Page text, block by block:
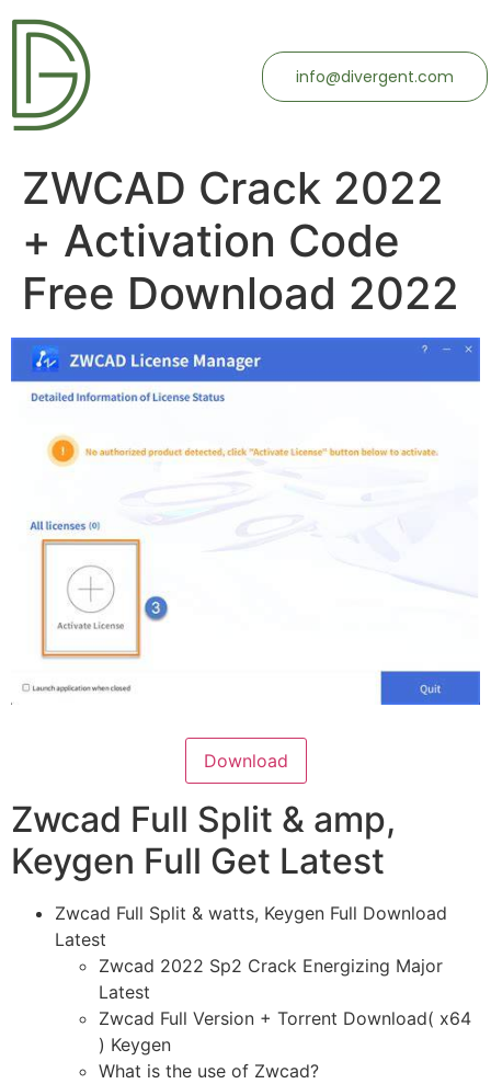
info@divergent.com
ZWCAD Crack 2022
+ Activation Code
Free Download 2022
Download
Zwcad Full Split & amp,
Keygen Full Get Latest
Zwcad Full Split & watts, Keygen Full Download
Latest
Zwcad 2022 Sp2 Crack Energizing Major
Latest
Zwcad Full Version + Torrent Download( x64
) Keygen
What is the use of Zwcad?